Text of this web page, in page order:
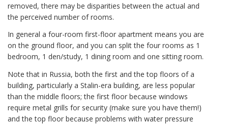
removed, there may be disparities between the actual and
the perceived number of rooms.
In general a four-room first-floor apartment means you are
on the ground floor, and you can split the four rooms as 1
bedroom, 1 den/study, 1 dining room and one sitting room.
Note that in Russia, both the first and the top floors of a
building, particularly a Stalin-era building, are less popular
than the middle floors; the first floor because windows
require metal grills for security (make sure you have them!)
and the top floor because problems with water pressure